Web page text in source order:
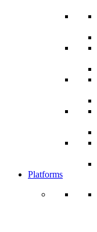
Platforms